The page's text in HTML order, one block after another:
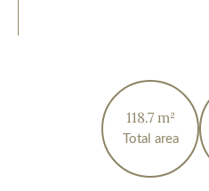
Total area
118.7 m²